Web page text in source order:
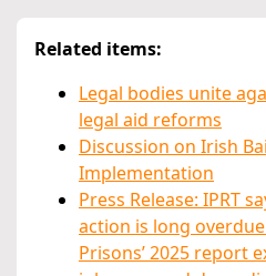
Related items:
Legal bodies unite
legal aid reforms
Discussion on Irish
Implementation
Press Release: IPRT
action is long
Prisons’ 2025 report